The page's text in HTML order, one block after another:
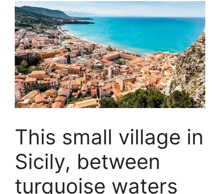
This small village in
Sicily, between
turquoise waters